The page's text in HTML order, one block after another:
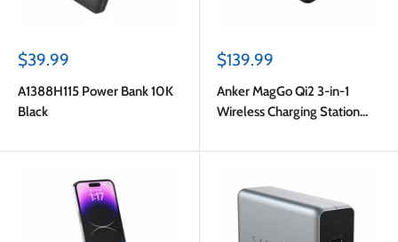
Sale
$39.99
A1388H115 Power Bank 10K
Black
Sale
$139.99
Anker MagGo Qi2 3-in-1
Wireless Charging Station